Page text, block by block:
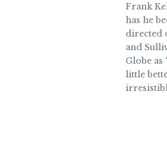
Frank
has he
directed
and
Globe
little